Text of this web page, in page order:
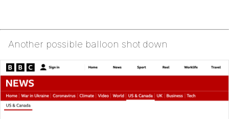
Another possible balloon shot down